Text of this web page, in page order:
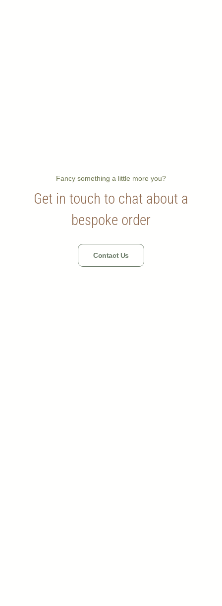
Fancy something a little more you?
Get in touch to chat about a
bespoke order
Contact Us